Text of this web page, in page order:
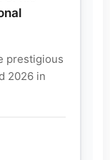
prestigious
2026 in